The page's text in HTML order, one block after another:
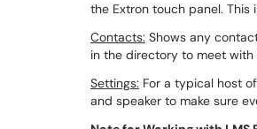
the Extron touch panel.
Contacts: Shows any
in the directory to meet with
Settings: For a typical host
and speaker to make sure